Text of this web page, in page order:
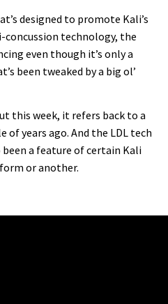
designed to promote Kali’s
concussion technology, the
even though it’s only a
been tweaked by a big ol’
this week, it refers back to a
of years ago. And the LDL tech
a feature of certain Kali
or another.